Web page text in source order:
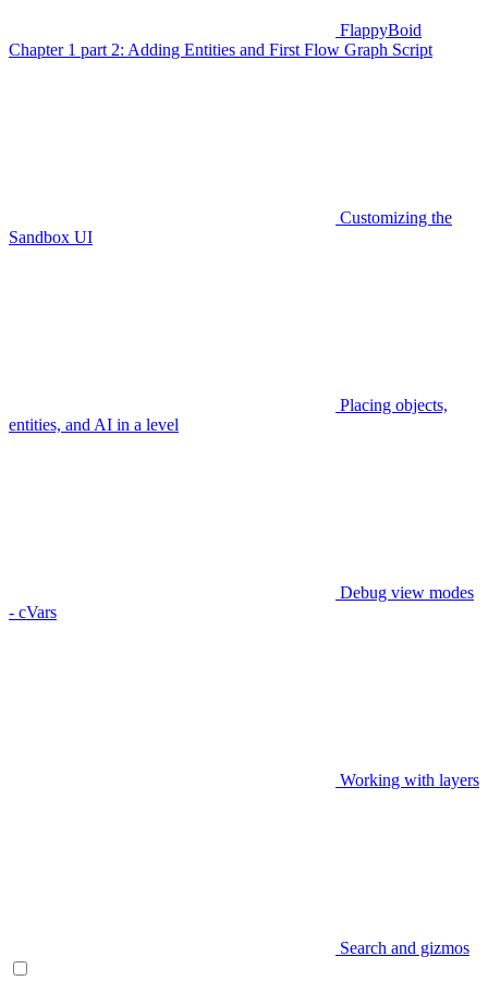
FlappyBoid
Chapter 1 part 2: Adding Entities and First Flow Graph Script
Customizing the
Sandbox UI
Placing objects,
entities, and AI in a level
Debug view modes
- cVars
Working with layers
Search and gizmos